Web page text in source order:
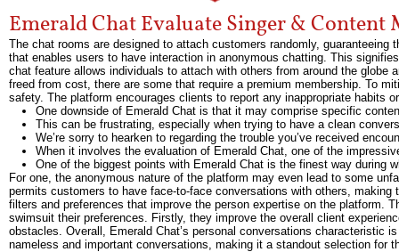
Emerald Chat Evaluate Singer &
The chat rooms are designed to attach customers randomly,
that enables users to have interaction in anonymous chatting. This
chat feature allows individuals to attach with others from around the globe
freed from cost, there are some that require a premium membership. To
safety. The platform encourages clients to report any inappropriate habits
One downside of Emerald Chat is that it may comprise specific
This can be frustrating, especially when trying to have a clean
We’re sorry to hearken to regarding the trouble you’ve received
When it involves the evaluation of Emerald Chat, one of the
One of the biggest points with Emerald Chat is the finest way during
For one, the anonymous nature of the platform may even lead to some
permits customers to have face-to-face conversations with others,
filters and preferences that improve the person expertise on the platform.
swimsuit their preferences. Firstly, they improve the overall client
obstacles. Overall, Emerald Chat’s personal conversations
nameless and important conversations, making it a standout selection for